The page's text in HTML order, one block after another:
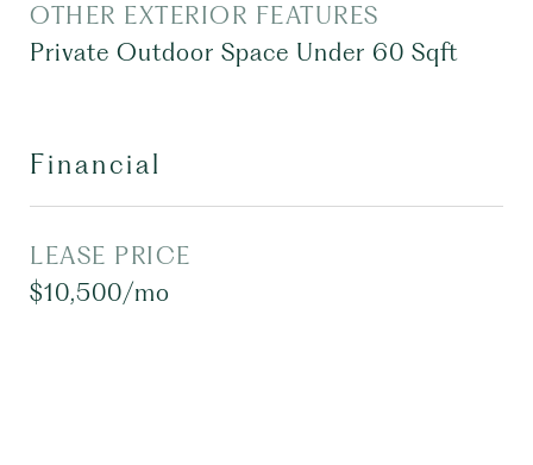
OTHER EXTERIOR FEATURES
Private Outdoor Space Under 60 Sqft
Financial
LEASE PRICE
$10,500/mo